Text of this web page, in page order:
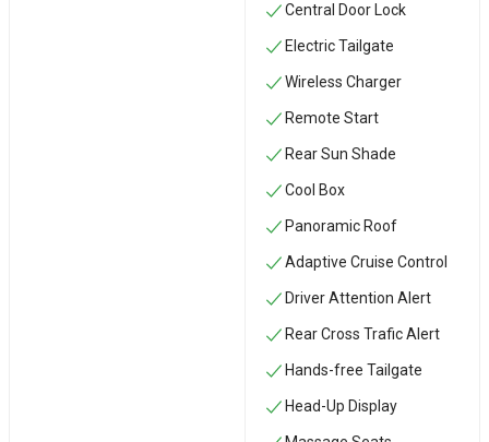
Central Door Lock
Electric Tailgate
Wireless Charger
Remote Start
Rear Sun Shade
Cool Box
Panoramic Roof
Adaptive Cruise Control
Driver Attention Alert
Rear Cross Trafic Alert
Hands-free Tailgate
Head-Up Display